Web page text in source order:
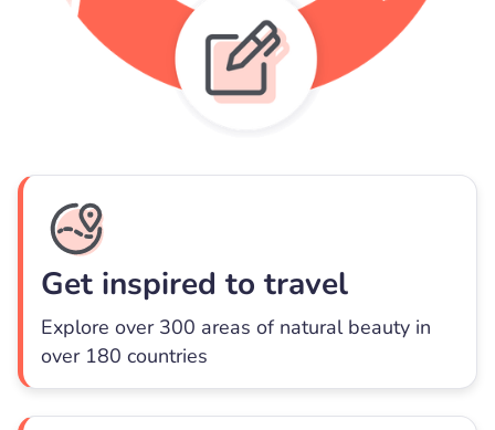
Get inspired to travel
Explore over 300 areas of natural beauty in
over 180 countries